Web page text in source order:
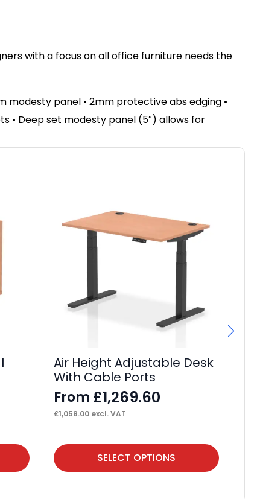
with a focus on all office furniture needs the
modesty panel • 2mm protective abs edging •
• Deep set modesty panel (5″) allows for
Air Height Adjustable Desk
With Cable Ports
From £1,269.60
£1,058.00excl. VAT
SELECT OPTIONS
This
product